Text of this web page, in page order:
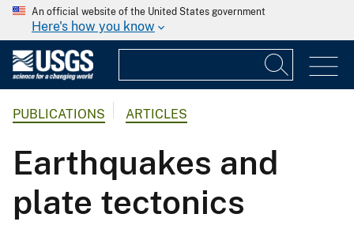
An official website of the United States government
Here's how you know
PUBLICATIONS ARTICLES
Earthquakes and
plate tectonics